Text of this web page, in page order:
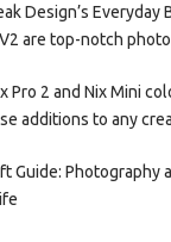
Design’s Everyday
are top-notch
Pro 2 and Nix Mini
additions to any
Guide: Photography